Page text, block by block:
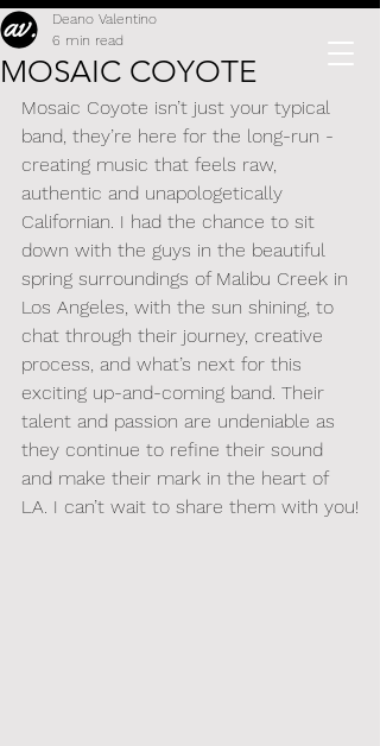
MOSAIC COYOTE
Deano Valentino
6 min read
Mosaic Coyote isn’t just your typical
band, they’re here for the long-run -
creating music that feels raw,
authentic and unapologetically
Californian. I had the chance to sit
down with the guys in the beautiful
spring surroundings of Malibu Creek in
Los Angeles, with the sun shining, to
chat through their journey, creative
process, and what’s next for this
exciting up-and-coming band. Their
talent and passion are undeniable as
they continue to refine their sound
and make their mark in the heart of
LA. I can’t wait to share them with you!